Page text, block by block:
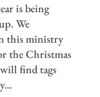
is being
We
this ministry
the Christmas
find tags